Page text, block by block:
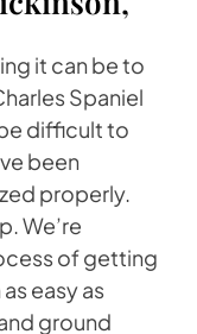
it can be to
Spaniel
difficult to
been
properly.
We’re
of getting
easy as
ground